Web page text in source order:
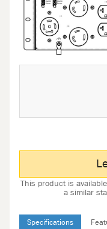
This product is
a similar
Specifications